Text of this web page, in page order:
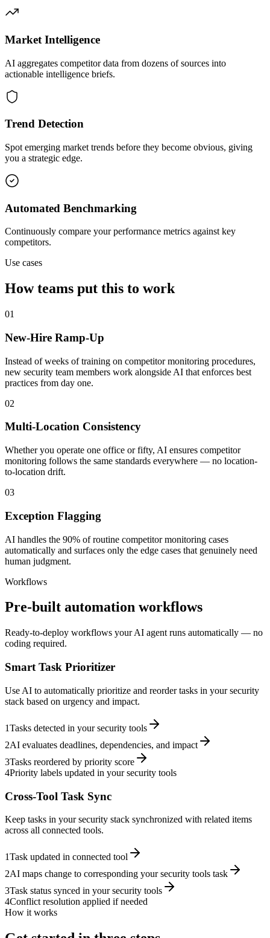
Market Intelligence
AI aggregates competitor data from dozens of sources into
actionable intelligence briefs.
Trend Detection
Spot emerging market trends before they become obvious, giving
you a strategic edge.
Automated Benchmarking
Continuously compare your performance metrics against key
competitors.
Use cases
How teams put this to work
01
New-Hire Ramp-Up
Instead of weeks of training on competitor monitoring procedures,
new security team members work alongside AI that enforces best
practices from day one.
02
Multi-Location Consistency
Whether you operate one office or fifty, AI ensures competitor
monitoring follows the same standards everywhere — no location-
to-location drift.
03
Exception Flagging
AI handles the 90% of routine competitor monitoring cases
automatically and surfaces only the edge cases that genuinely need
human judgment.
Workflows
Pre-built automation workflows
Ready-to-deploy workflows your AI agent runs automatically — no
coding required.
Smart Task Prioritizer
Use AI to automatically prioritize and reorder tasks in your security
stack based on urgency and impact.
1Tasks detected in your security tools
2AI evaluates deadlines, dependencies, and impact
3Tasks reordered by priority score
4Priority labels updated in your security tools
Cross-Tool Task Sync
Keep tasks in your security stack synchronized with related items
across all connected tools.
1Task updated in connected tool
2AI maps change to corresponding your security tools task
3Task status synced in your security tools
4Conflict resolution applied if needed
How it works